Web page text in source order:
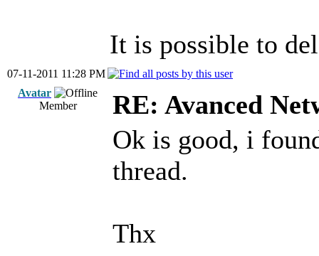
It is possible to
07-11-2011 11:28 PM
Avatar
Member
RE: Avanced
Ok is good, i
thread.
Thx